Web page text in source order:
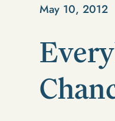
May 10, 2012